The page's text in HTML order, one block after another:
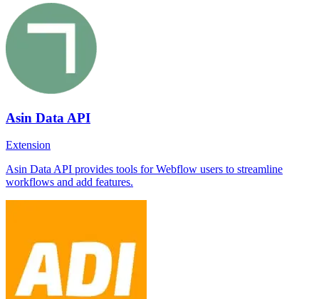
Asin Data API
Extension
Asin Data API provides tools for Webflow users to streamline
workflows and add features.